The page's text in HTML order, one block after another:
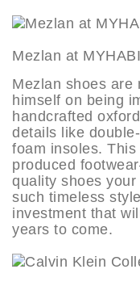
Mezlan at
Mezlan shoes are
himself on being
handcrafted
details like
foam insoles. This
produced
quality shoes
such timeless
investment that
years to come.